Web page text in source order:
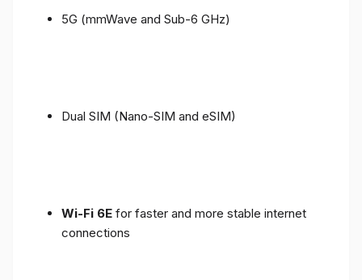
5G (mmWave and Sub-6 GHz)
Dual SIM (Nano-SIM and eSIM)
Wi-Fi 6E for faster and more stable internet
connections